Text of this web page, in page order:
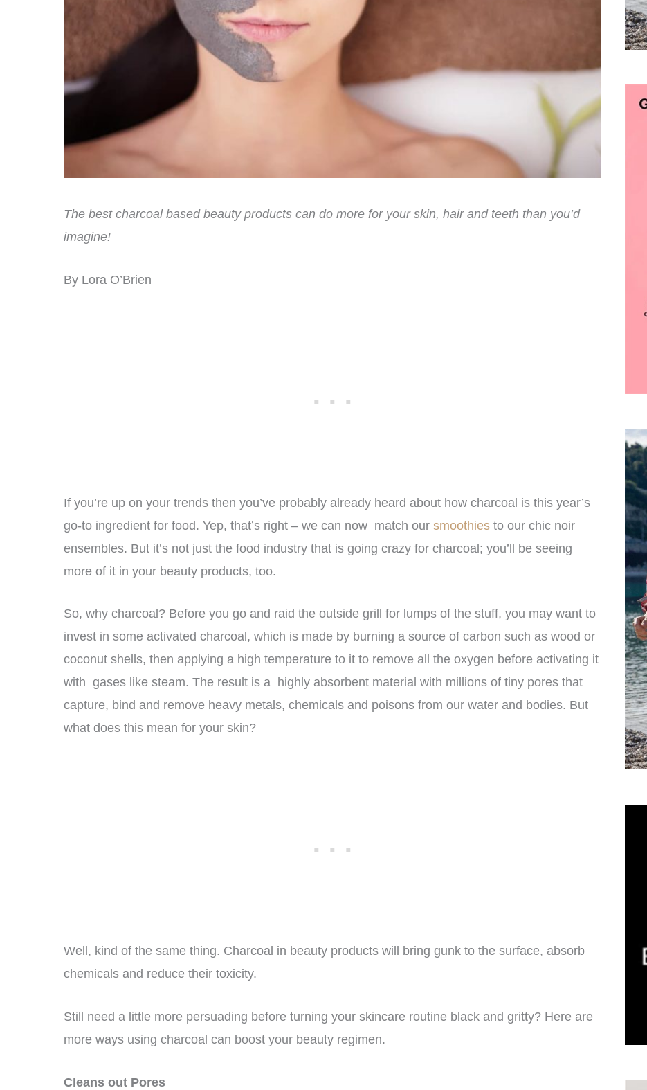
The best charcoal based beauty products can do more for your skin, hair and teeth than you’d
imagine!
By Lora O’Brien
If you’re up on your trends then you’ve probably already heard about how charcoal is this year’s
go-to ingredient for food. Yep, that’s right – we can now match our smoothies to our chic noir
ensembles. But it’s not just the food industry that is going crazy for charcoal; you’ll be seeing
more of it in your beauty products, too.
So, why charcoal? Before you go and raid the outside grill for lumps of the stuff, you may want to
invest in some activated charcoal, which is made by burning a source of carbon such as wood or
coconut shells, then applying a high temperature to it to remove all the oxygen before activating it
with gases like steam. The result is a highly absorbent material with millions of tiny pores that
capture, bind and remove heavy metals, chemicals and poisons from our water and bodies. But
what does this mean for your skin?
Well, kind of the same thing. Charcoal in beauty products will bring gunk to the surface, absorb
chemicals and reduce their toxicity.
Still need a little more persuading before turning your skincare routine black and gritty? Here are
more ways using charcoal can boost your beauty regimen.
Cleans out Pores